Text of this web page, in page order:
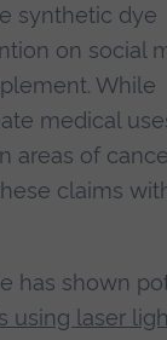
synthetic dye
on social
While
medical
areas of
claims
has shown
using laser